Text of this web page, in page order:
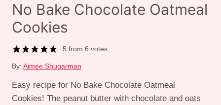
No Bake Chocolate Oatmeal
Cookies
5 from6 votes
By: Aimee Shugarman
Easy recipe for No Bake Chocolate Oatmeal
Cookies! The peanut butter with chocolate and oats